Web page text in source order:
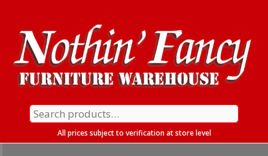
Content
Search
for:
All prices subject to verification at store level